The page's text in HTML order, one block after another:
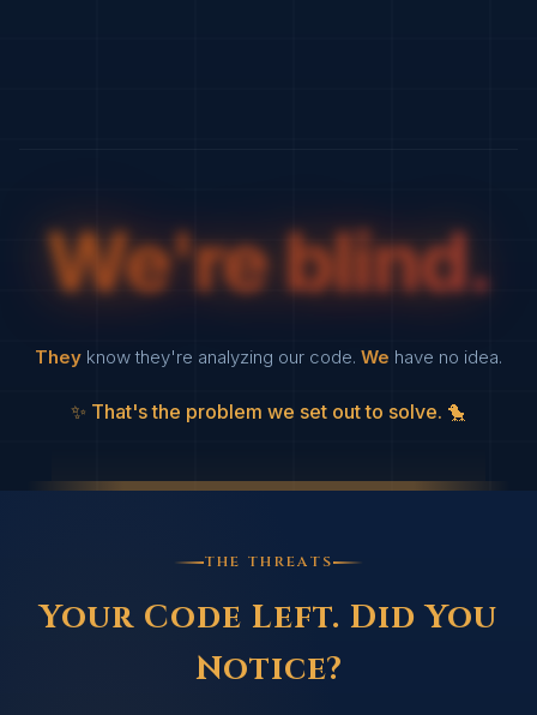
We're blind.
They know they're analyzing our code. We have no idea.
That's the problem we set out to solve.
THE THREATS
Your Code Left. Did You
Notice?